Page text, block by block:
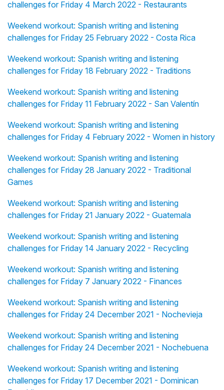
challenges for Friday 4 March 2022 - Restaurants
Weekend workout: Spanish writing and listening
challenges for Friday 25 February 2022 - Costa Rica
Weekend workout: Spanish writing and listening
challenges for Friday 18 February 2022 - Traditions
Weekend workout: Spanish writing and listening
challenges for Friday 11 February 2022 - San Valentín
Weekend workout: Spanish writing and listening
challenges for Friday 4 February 2022 - Women in history
Weekend workout: Spanish writing and listening
challenges for Friday 28 January 2022 - Traditional
Games
Weekend workout: Spanish writing and listening
challenges for Friday 21 January 2022 - Guatemala
Weekend workout: Spanish writing and listening
challenges for Friday 14 January 2022 - Recycling
Weekend workout: Spanish writing and listening
challenges for Friday 7 January 2022 - Finances
Weekend workout: Spanish writing and listening
challenges for Friday 24 December 2021 - Nochevieja
Weekend workout: Spanish writing and listening
challenges for Friday 24 December 2021 - Nochebuena
Weekend workout: Spanish writing and listening
challenges for Friday 17 December 2021 - Dominican